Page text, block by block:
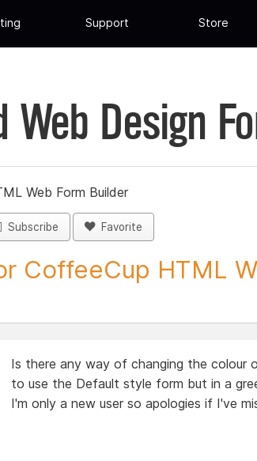
Support Store
Design
Web Form Builder
Subscribe Favorite
CoffeeCup HTML
Is there any way of changing the colour
to use the Default style form but in a
I'm only a new user so apologies if I've